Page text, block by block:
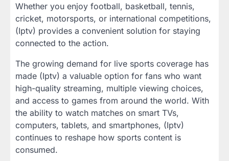
Whether you enjoy football, basketball, tennis,
cricket, motorsports, or international competitions,
(Iptv) provides a convenient solution for staying
connected to the action.
The growing demand for live sports coverage has
made (Iptv) a valuable option for fans who want
high-quality streaming, multiple viewing choices,
and access to games from around the world. With
the ability to watch matches on smart TVs,
computers, tablets, and smartphones, (Iptv)
continues to reshape how sports content is
consumed.